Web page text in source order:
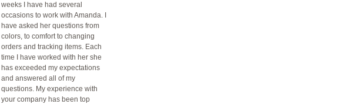
weeks I have had several
occasions to work with Amanda. I
have asked her questions from
colors, to comfort to changing
orders and tracking items. Each
time I have worked with her she
has exceeded my expectations
and answered all of my
questions. My experience with
your company has been top